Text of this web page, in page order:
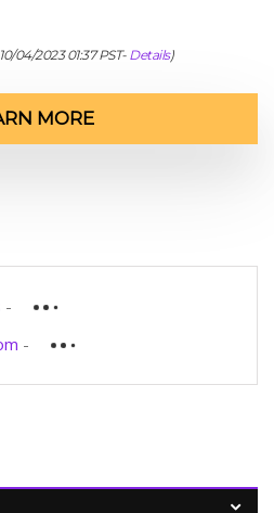
04/2023 01:37 PST- Details)
MORE
-
-